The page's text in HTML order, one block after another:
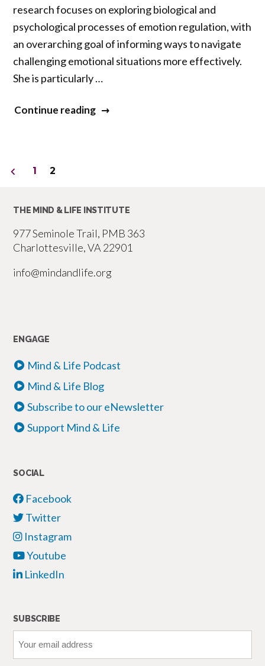
research focuses on exploring biological and
psychological processes of emotion regulation, with
an overarching goal of informing ways to navigate
challenging emotional situations more effectively.
She is particularly …
Continue reading“Sinhae
Posts
pagination
1 2
THE MIND & LIFE INSTITUTE
977 Seminole Trail, PMB 363
Charlottesville, VA 22901
info@mindandlife.org
ENGAGE
Mind & Life Podcast
Mind & Life Blog
Subscribe to our eNewsletter
Support Mind & Life
SOCIAL
Facebook
Twitter
Instagram
Youtube
LinkedIn
SUBSCRIBE
email